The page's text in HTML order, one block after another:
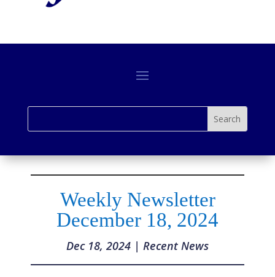
Weekly Newsletter
December 18, 2024
Dec 18, 2024 | Recent News